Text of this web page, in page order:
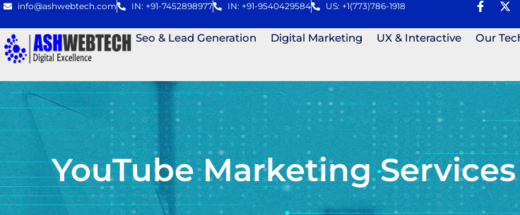
info@ashwebtech.com IN: +91-7452898977 IN: +91-9540429584 US: +1(773)786-1918
Seo & Lead Generation Digital Marketing UX & Interactive Our
YouTube Marketing